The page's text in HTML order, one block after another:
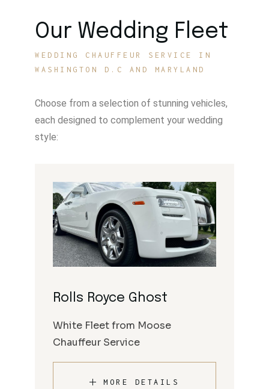
Our Wedding Fleet
WEDDING CHAUFFEUR SERVICE IN
WASHINGTON D.C AND MARYLAND
Choose from a selection of stunning vehicles,
each designed to complement your wedding
style:
Rolls Royce Ghost
White Fleet from Moose
Chauffeur Service
MORE DETAILS